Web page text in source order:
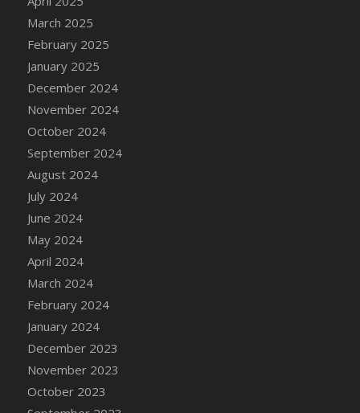
March 2025
February 2025
January 2025
December 2024
November 2024
October 2024
September 2024
August 2024
July 2024
June 2024
May 2024
April 2024
March 2024
February 2024
January 2024
December 2023
November 2023
October 2023